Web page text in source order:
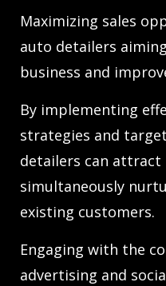
Maximizing sales
auto detailers
business and
By implementing
strategies and
detailers can attract
simultaneously
existing customers.
Engaging with the
advertising and